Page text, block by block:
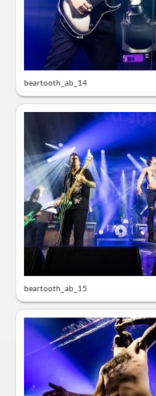
beartooth_ab_14
beartooth_ab_15